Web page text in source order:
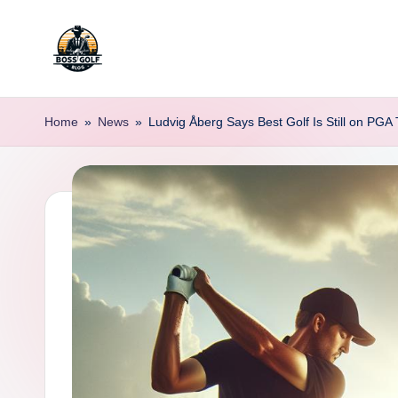
content F
o
s
Game
with
Expert
Advice
Home » News » Ludvig Åberg Says Best Golf Is Still on PGA